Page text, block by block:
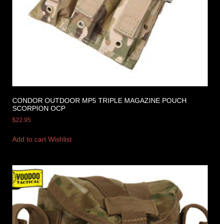
CONDOR OUTDOOR MP5 TRIPLE MAGAZINE POUCH
SCORPION OCP
$22.95
Add to cart Wishlist